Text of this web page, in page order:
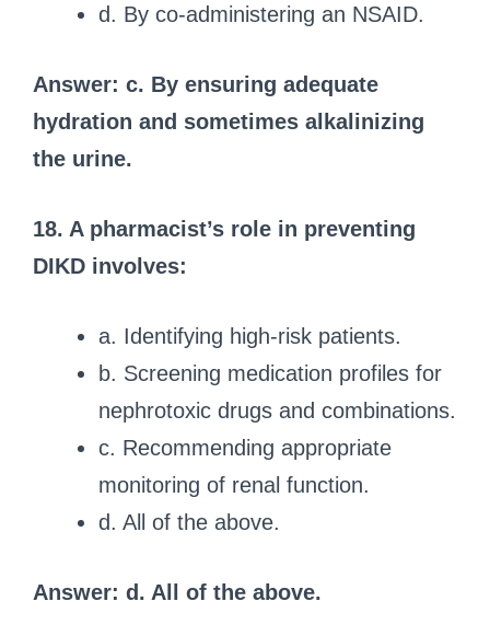
d. By co-administering an NSAID.
Answer: c. By ensuring adequate
hydration and sometimes alkalinizing
the urine.
18. A pharmacist’s role in preventing
DIKD involves:
a. Identifying high-risk patients.
b. Screening medication profiles for
nephrotoxic drugs and combinations.
c. Recommending appropriate
monitoring of renal function.
d. All of the above.
Answer: d. All of the above.